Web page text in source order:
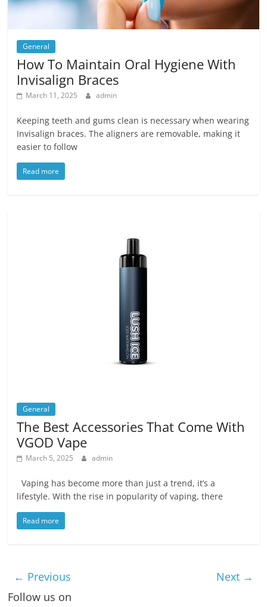
General
How To Maintain Oral Hygiene With
Invisalign Braces
March 11, 2025 admin
Keeping teeth and gums clean is necessary when wearing
Invisalign braces. The aligners are removable, making it
easier to follow
Read more
General
The Best Accessories That Come With
VGOD Vape
March 5, 2025 admin
Vaping has become more than just a trend, it’s a
lifestyle. With the rise in popularity of vaping, there
Read more
← Previous
Next →
Follow us on